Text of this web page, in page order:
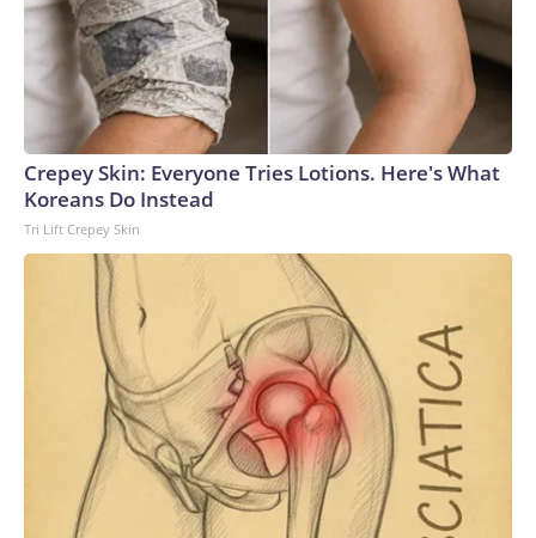
Crepey Skin: Everyone Tries Lotions. Here's What
Koreans Do Instead
Tri Lift Crepey Skin